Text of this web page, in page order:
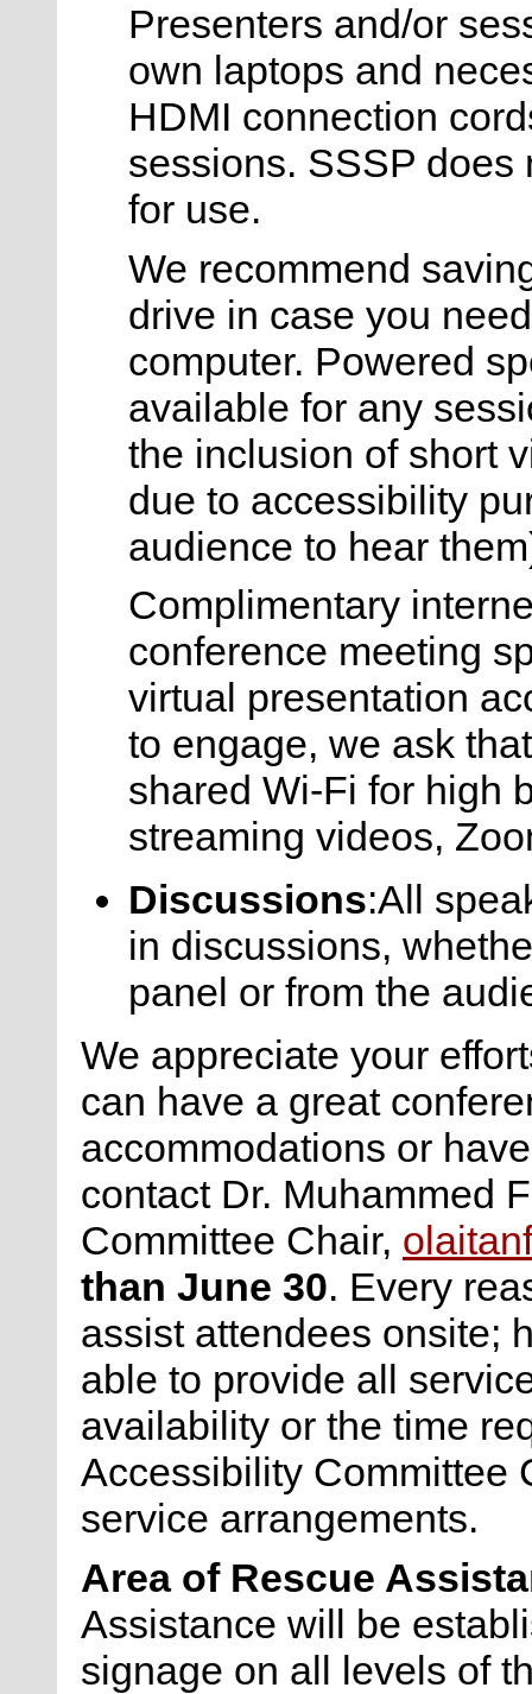
Presenters and/or
own laptops and
HDMI connection
sessions. SSSP does
for use.
We recommend
drive in case you
computer. Powered
available for any
the inclusion of short
due to accessibility
audience to hear
Complimentary
conference meeting
virtual presentation
to engage, we ask
shared Wi-Fi for high
streaming videos,
Discussions:All
in discussions,
panel or from the
We appreciate your
can have a great
accommodations or
contact Dr. Muhammed
Committee Chair,
than June 30. Every
assist attendees onsite;
able to provide all
availability or the time
Accessibility Committee
service arrangements.
Area of Rescue
Assistance will be
signage on all levels of